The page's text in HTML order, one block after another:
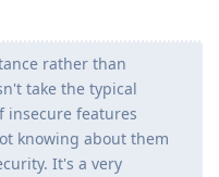
rather than
take the typical
insecure features
knowing about them
It's a very